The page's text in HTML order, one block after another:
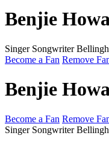
Benjie
Singer Songwriter
Become a Fan Remove
Benjie
Become a Fan Remove
Singer Songwriter